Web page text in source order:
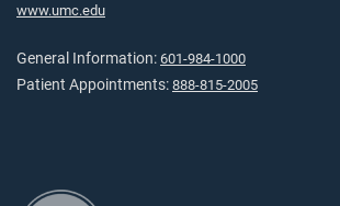
www.umc.edu
General Information: 601-984-1000
Patient Appointments: 888-815-2005